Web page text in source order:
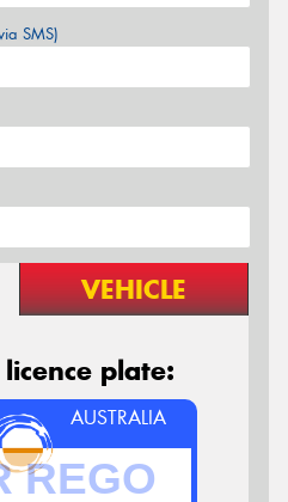
SMS)
VEHICLE
plate:
AUSTRALIA